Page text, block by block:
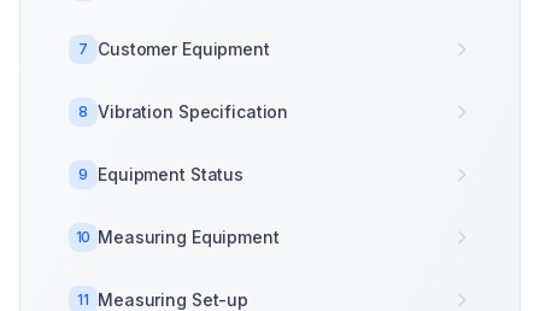
7 Customer Equipment
8 Vibration Specification
9 Equipment Status
10 Measuring Equipment
11 Measuring Set-up